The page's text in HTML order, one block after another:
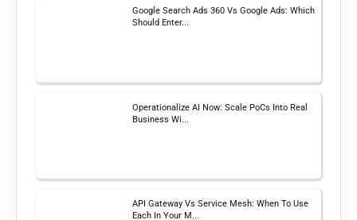
Google Search Ads 360 Vs Google Ads: Which
Should Enter...
Operationalize AI Now: Scale PoCs Into Real
Business Wi...
API Gateway Vs Service Mesh: When To Use
Each In Your M...